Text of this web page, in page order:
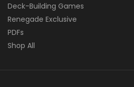
Deck-Building Games
Renegade Exclusive
PDFs
Shop All